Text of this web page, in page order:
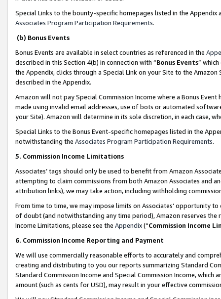
Special Links to the bounty-specific homepages listed in the
Associates Program Participation Requirements.
(b) Bonus Events
Bonus Events are available in select countries as referenced in the
described in this Section 4(b) in connection with “Bonus Events”
the Appendix, clicks through a Special Link on your Site to the
described in the Appendix.
Amazon will not pay Special Commission Income where a Bonus
made using invalid email addresses, use of bots or automated
your Site). Amazon will determine in its sole discretion, in each case,
Special Links to the Bonus Event-specific homepages listed in the
notwithstanding the Associates Program Participation Requirements.
5. Commission Income Limitations
Associates’ tags should only be used to benefit from Amazon
attempting to claim commissions from both Amazon Associates and
attribution links), we may take action, including withholding
From time to time, we may impose limits on Associates’ opportunity
of doubt (and notwithstanding any time period), Amazon reserves
Income Limitations, please see the Appendix(“Commission Income
6. Commission Income Reporting and Payment
We will use commercially reasonable efforts to accurately and
creating and distributing to you our reports summarizing Standard
Standard Commission Income and Special Commission Income,
amount (such as cents for USD), may result in your effective